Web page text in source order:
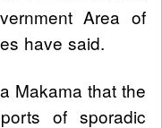
Area of
have said.
Makama that the
of sporadic